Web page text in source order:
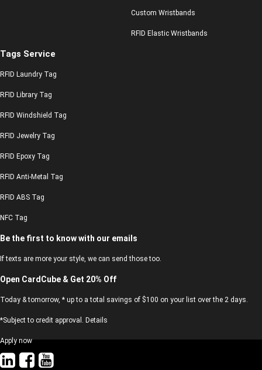
Custom Wristbands
RFID Elastic Wristbands
Tags Service
RFID Laundry Tag
RFID Library Tag
RFID Windshield Tag
RFID Jewelry Tag
RFID Epoxy Tag
RFID Anti-Metal Tag
RFID ABS Tag
NFC Tag
Be the first to know with our emails
If texts are more your style, we can send those too.
Open CardCube & Get 20% Off
Today & tomorrow, * up to a total savings of $100 on your list over the 2 days.
*Subject to credit approval. Details
Apply now